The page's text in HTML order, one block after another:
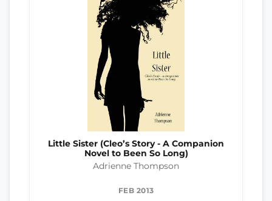
Little Sister (Cleo’s Story - A Companion
Novel to Been So Long)
Adrienne Thompson
FEB 2013